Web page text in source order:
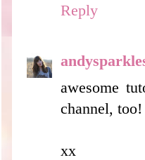
Reply
awesome
channel, too!
xx